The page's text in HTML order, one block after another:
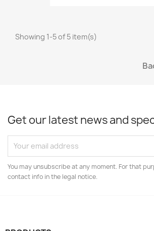
Showing 1-5 of 5 item(s)
Get our latest news and
You may unsubscribe at any moment. For that
contact info in the legal notice.